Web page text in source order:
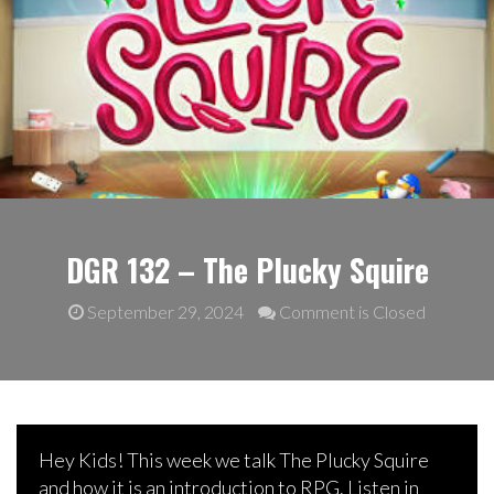
DGR 132 – The Plucky Squire
September 29, 2024 Comment is Closed
Hey Kids! This week we talk The Plucky Squire
and how it is an introduction to RPG. Listen in